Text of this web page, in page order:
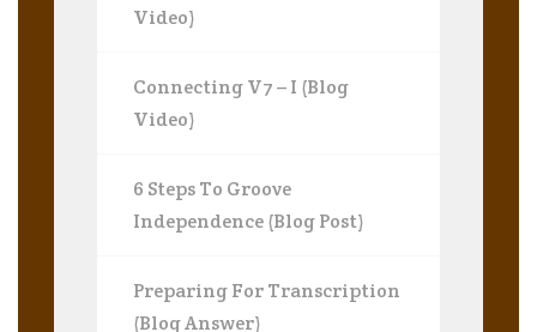
Video)
Connecting V7 – I (Blog
Video)
6 Steps To Groove
Independence (Blog Post)
Preparing For Transcription
(Blog Answer)